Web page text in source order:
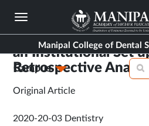
Skip
main
content
Manipal College of Dental
Campus
Assessment of
an Institutional Set
Retrospective
Original Article
2020-20-03 Dentistry